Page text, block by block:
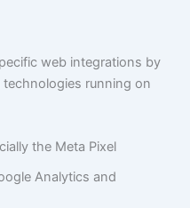
web integrations by
running on
the Meta Pixel
Analytics and